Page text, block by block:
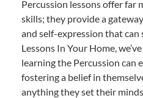
Percussion lessons offer far
skills; they provide a
and self-expression that can
Lessons In Your Home,
learning the Percussion can
fostering a belief in
anything they set their